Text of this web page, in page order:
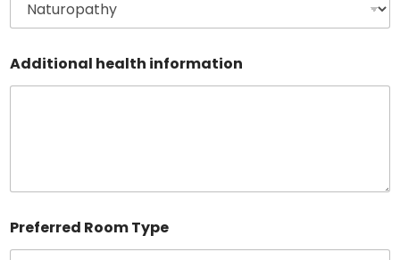
a
e
E
m
Additional health information
Preferred Room Type